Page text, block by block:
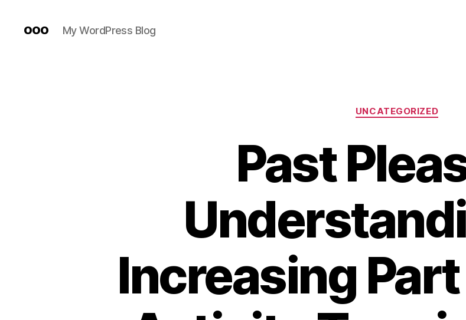
ooo My WordPress Blog
Categories
UNCATEGORIZED
Past
Increasing